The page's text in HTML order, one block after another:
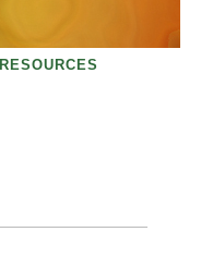
RESOURCES